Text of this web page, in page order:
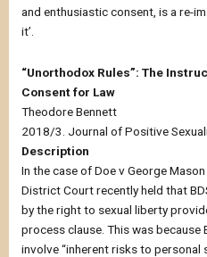
and enthusiastic consent, is a re-
it’.
“Unorthodox Rules”: The
Consent for Law
Theodore Bennett
2018/3. Journal of Positive
Description
In the case of Doe v George
District Court recently held that
by the right to sexual liberty
process clause. This was because
involve “inherent risks to